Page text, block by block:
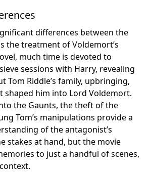
differences between the
the treatment of Voldemort’s
much time is devoted to
sessions with Harry, revealing
Tom Riddle’s family, upbringing,
shaped him into Lord Voldemort.
the Gaunts, the theft of the
Tom’s manipulations provide a
of the antagonist’s
stakes at hand, but the movie
to just a handful of scenes,